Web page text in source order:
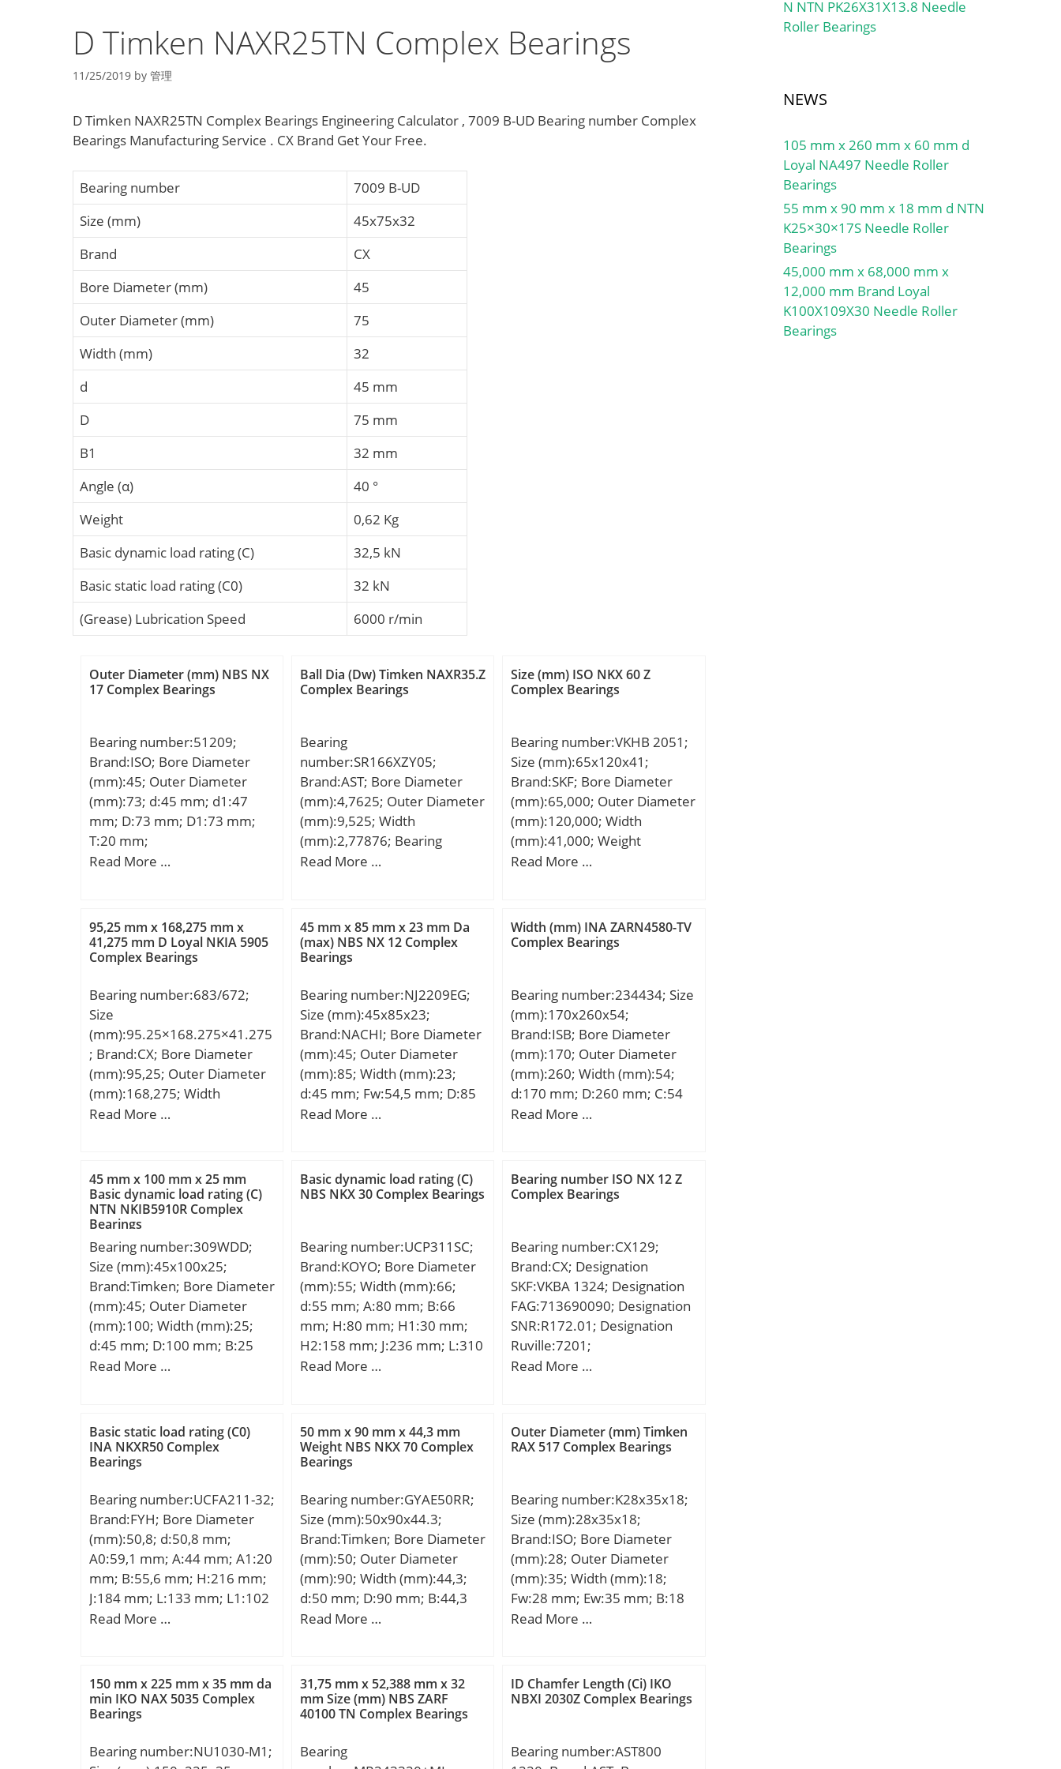
D Timken NAXR25TN Complex Bearings
11/25/2019 by 管理
D Timken NAXR25TN Complex Bearings Engineering Calculator , 7009 B-UD Bearing number Complex
Bearings Manufacturing Service . CX Brand Get Your Free.
Bearing number
7009 B-UD
Size (mm)
45x75x32
Brand
CX
Bore Diameter (mm)
45
Outer Diameter (mm)
75
Width (mm)
32
d
45 mm
D
75 mm
B1
32 mm
Angle (α)
40 °
Weight
0,62 Kg
Basic dynamic load rating (C)
32,5 kN
Basic static load rating (C0)
32 kN
(Grease) Lubrication Speed
6000 r/min
Outer Diameter (mm) NBS NX
17 Complex Bearings
Bearing number:51209;
Brand:ISO; Bore Diameter
(mm):45; Outer Diameter
(mm):73; d:45 mm; d1:47
mm; D:73 mm; D1:73 mm;
T:20 mm;
Read More …
Ball Dia (Dw) Timken NAXR35.Z
Complex Bearings
Bearing
number:SR166XZY05;
Brand:AST; Bore Diameter
(mm):4,7625; Outer Diameter
(mm):9,525; Width
(mm):2,77876; Bearing
Type:Shielded; Bore Dia
Radius (min) (rs):0.004;
Dynamic Load Rating (Cr):45;
Static Load Rating (Cor):17;
RPM):61; Max. Shaft Shoulder
Dia. Inner (Li):0.2; Min.
Housing Shoulder Dia., Outer
(Lo):0.3; Ball Qty:8; Ball Dia
(Dw):0.0469; Weight (g):0.80;
Precision:A1; Standard
Clearance:K25;
Read More …
Size (mm) ISO NKX 60 Z
Complex Bearings
Bearing number:VKHB 2051;
Size (mm):65x120x41;
Brand:SKF; Bore Diameter
(mm):65,000; Outer Diameter
(mm):120,000; Width
(mm):41,000; Weight
(kg):1.91; Designation
Compatibility:MERS.BENZ /
BPW / FIAT / IVECO;
Read More …
95,25 mm x 168,275 mm x
41,275 mm D Loyal NKIA 5905
Complex Bearings
Bearing number:683/672;
Size
(mm):95.25×168.275×41.275
; Brand:CX; Bore Diameter
(mm):95,25; Outer Diameter
(mm):168,275; Width
(mm):41,275; d:95,25 mm;
a:2,8 mm; Weight:3,68 Kg;
Basic dynamic load rating
(C):245 kN; Basic static load
rating (C0):386 kN; (Grease)
Lubrication Speed:1900
r/min;
Read More …
45 mm x 85 mm x 23 mm Da
(max) NBS NX 12 Complex
Bearings
Bearing number:NJ2209EG;
Size (mm):45x85x23;
Brand:NACHI; Bore Diameter
(mm):45; Outer Diameter
(mm):85; Width (mm):23;
d:45 mm; Fw:54,5 mm; D:85
mm; B:23 mm; C:23 mm; r
dynamic load rating (C):76 kN;
Basic static load rating
r/min; Enclosure:Open;
Configuration:Single Row;
Bore Type:Cylindrical Bore;
Bore Size:45 mm; Outside
Diameter:85 mm; Width:23
mm; Inside Ring Outside
Diameter:54.5 mm; Fillet
Rating:76,000 N; Static Load
Rating:84,500 N; Limiting
Speed – Grease:7,000 rpm;
rpm; Radial Clearance:0.030
to 0.060 mm; db (min):52
mm; db (max):54 mm; dc
(min):57 mm; dd (min):61
mm; Da (max):78 mm; ra
(max):1 mm; ra1 (max):1 mm;
Read More …
Width (mm) INA ZARN4580-TV
Complex Bearings
Bearing number:234434; Size
(mm):170x260x54;
Brand:ISB; Bore Diameter
(mm):170; Outer Diameter
(mm):260; Width (mm):54;
d:170 mm; D:260 mm; C:54
mm; H:108 mm;
kN; Basic static load rating
(C0):750 kN; (Grease)
Read More …
45 mm x 100 mm x 25 mm
Basic dynamic load rating (C)
NTN NKIB5910R Complex
Bearings
Bearing number:309WDD;
Size (mm):45x100x25;
Brand:Timken; Bore Diameter
(mm):45; Outer Diameter
(mm):100; Width (mm):25;
d:45 mm; D:100 mm; B:25
mm; C:25 mm; Weight:0,934
Read More …
Basic dynamic load rating (C)
NBS NKX 30 Complex Bearings
Bearing number:UCP311SC;
Brand:KOYO; Bore Diameter
(mm):55; Width (mm):66;
d:55 mm; A:80 mm; B:66
mm; H:80 mm; H1:30 mm;
H2:158 mm; J:236 mm; L:310
mm; L1:90 mm; N:20 mm;
Basic dynamic load rating
(C):71,6 kN; Basic static load
rating (C0):45 kN;
Read More …
Bearing number ISO NX 12 Z
Complex Bearings
Bearing number:CX129;
Brand:CX; Designation
SKF:VKBA 1324; Designation
FAG:713690090; Designation
SNR:R172.01; Designation
Ruville:7201;
Compatibility:LADA / NIVA /
Read More …
Basic static load rating (C0)
INA NKXR50 Complex
Bearings
Bearing number:UCFA211-32;
Brand:FYH; Bore Diameter
(mm):50,8; d:50,8 mm;
A0:59,1 mm; A:44 mm; A1:20
mm; B:55,6 mm; H:216 mm;
J:184 mm; L:133 mm; L1:102
mm; N:16 mm; N1:86 mm;
Weight:3,6 Kg; Basic dynamic
load rating (C):43,4 kN; Basic
static load rating (C0):29,4 kN;
Read More …
50 mm x 90 mm x 44,3 mm
Weight NBS NKX 70 Complex
Bearings
Bearing number:GYAE50RR;
Size (mm):50x90x44.3;
Brand:Timken; Bore Diameter
(mm):50; Outer Diameter
(mm):90; Width (mm):44,3;
d:50 mm; D:90 mm; B:44,3
mm; C:22 mm; F:62,7 mm;
(G):M10X1,5; Weight:0,57 Kg;
Basic dynamic load rating
(C):39,2 kN;
Read More …
Outer Diameter (mm) Timken
RAX 517 Complex Bearings
Bearing number:K28x35x18;
Size (mm):28x35x18;
Brand:ISO; Bore Diameter
(mm):28; Outer Diameter
(mm):35; Width (mm):18;
Fw:28 mm; Ew:35 mm; B:18
mm;
Read More …
150 mm x 225 mm x 35 mm da
min IKO NAX 5035 Complex
Bearings
Bearing number:NU1030-M1;
31,75 mm x 52,388 mm x 32
mm Size (mm) NBS ZARF
40100 TN Complex Bearings
Bearing
ID Chamfer Length (Ci) IKO
NBXI 2030Z Complex Bearings
Bearing number:AST800
N NTN PK26X31X13.8 Needle
Roller Bearings
NEWS
105 mm x 260 mm x 60 mm d
Loyal NA497 Needle Roller
Bearings
55 mm x 90 mm x 18 mm d NTN
K25×30×17S Needle Roller
Bearings
45,000 mm x 68,000 mm x
12,000 mm Brand Loyal
K100X109X30 Needle Roller
Bearings